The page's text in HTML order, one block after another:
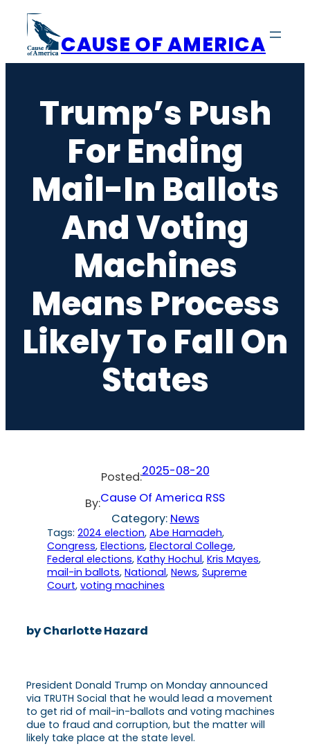
content
CAUSE OF AMERICA
Trump’s Push
For Ending
Mail-In Ballots
And Voting
Machines
Means Process
Likely To Fall On
States
Posted:2025-08-20
By:Cause Of America RSS
Category: News
Tags: 2024 election, Abe Hamadeh
Congress, Elections, Electoral College
Federal elections, Kathy Hochul, Kris Mayes
mail-in ballots, National, News, Supreme
Court, voting machines
by Charlotte Hazard
President Donald Trump on Monday announced
via TRUTH Social that he would lead a movement
to get rid of mail-in-ballots and voting machines
due to fraud and corruption, but the matter will
likely take place at the state level.